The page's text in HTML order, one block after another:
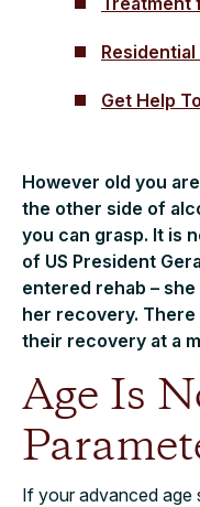
Get Help
However old you
the other side of
you can grasp. It is
of US President
entered rehab –
her recovery.
their recovery at a
Age Is
If your advanced age